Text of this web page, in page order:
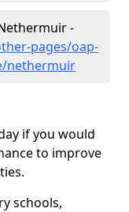
-
pages/oap-
nethermuir
if you would
to improve
schools,